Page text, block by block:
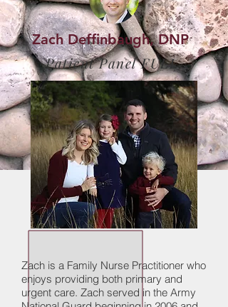
Zach Deffinbaugh, DNP
Patient Panel FULL
Zach is a Family Nurse Practitioner who
enjoys providing both primary and
urgent care. Zach served in the Army